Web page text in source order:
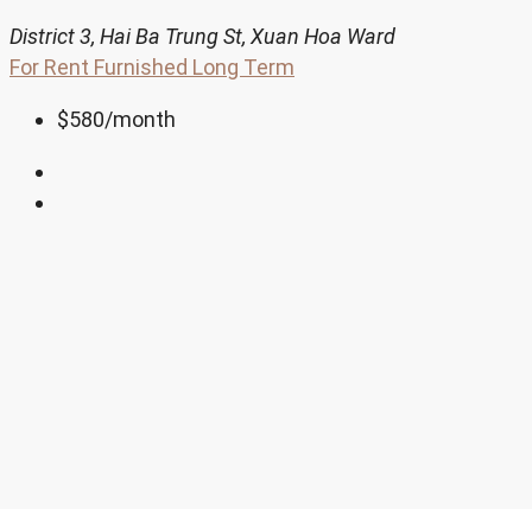
District 3, Hai Ba Trung St, Xuan Hoa Ward
For Rent Furnished Long Term
$580/month